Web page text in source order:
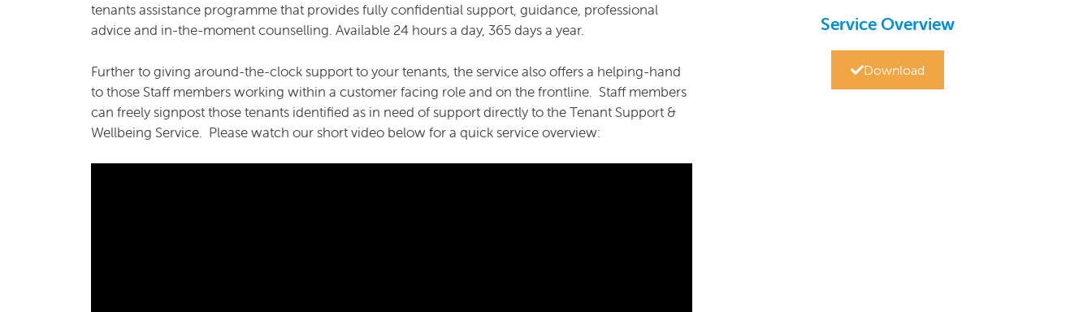
tenants assistance programme that provides fully confidential support, guidance, professional
advice and in-the-moment counselling. Available 24 hours a day, 365 days a year.
Further to giving around-the-clock support to your tenants, the service also offers a helping-hand
to those Staff members working within a customer facing role and on the frontline. Staff members
can freely signpost those tenants identified as in need of support directly to the Tenant Support &
Wellbeing Service. Please watch our short video below for a quick service overview:
Service Overview
Download